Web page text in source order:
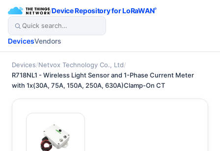
/Device Repository for LoRaWAN®
DevicesVendors
Devices/Netvox Technology Co., Ltd/
R718NL1 - Wireless Light Sensor and 1-Phase Current Meter
with 1x(30A, 75A, 150A, 250A, 630A)Clamp-On CT